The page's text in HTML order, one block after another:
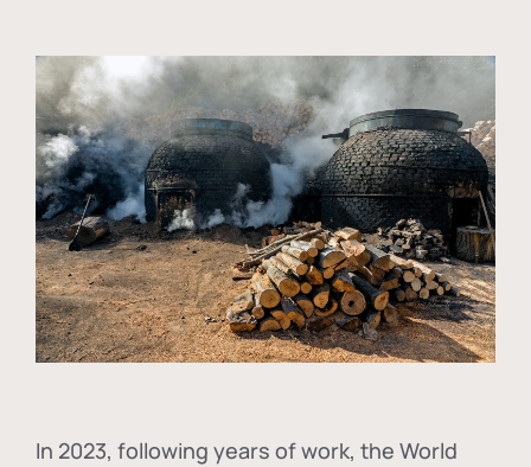
In 2023, following years of work, the World